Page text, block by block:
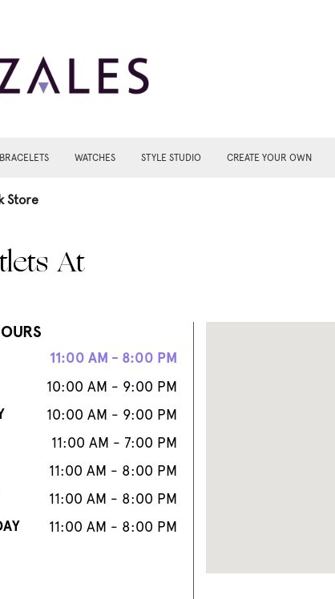
BRACELETS WATCHES STYLE STUDIO CREATE YOUR OWN
Store
At
11:00 AM - 8:00 PM
10:00 AM - 9:00 PM
10:00 AM - 9:00 PM
11:00 AM - 7:00 PM
11:00 AM - 8:00 PM
11:00 AM - 8:00 PM
11:00 AM - 8:00 PM